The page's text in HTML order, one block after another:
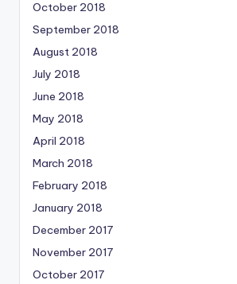
October 2018
September 2018
August 2018
July 2018
June 2018
May 2018
April 2018
March 2018
February 2018
January 2018
December 2017
November 2017
October 2017